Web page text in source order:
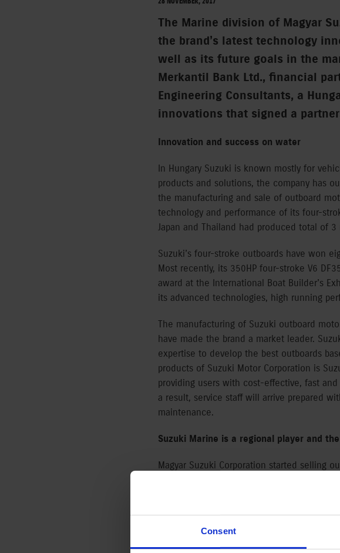
Consent
The Marine division of Magyar
the brand’s latest technology
well as its future goals in the
Merkantil Bank Ltd., financial
Engineering Consultants, a
innovations that signed a
Innovation and success on water
In Hungary Suzuki is known mostly for
products and solutions, the company has
the manufacturing and sale of outboard
technology and performance of its four-
Japan and Thailand had produced total of
Suzuki’s four-stroke outboards have won
Most recently, its 350HP four-stroke V6
award at the International Boat Builder’s
its advanced technologies, high running
The manufacturing of Suzuki outboard
have made the brand a market leader.
expertise to develop the best outboards
products of Suzuki Motor Corporation is
providing users with cost-effective, fast
a result, service staff will arrive prepared
maintenance.
Suzuki Marine is a regional player and
Magyar Suzuki Corporation started selling
products from 2.5HP small engines to
“Our outboards offer customers
they boast a low TCO, innovative